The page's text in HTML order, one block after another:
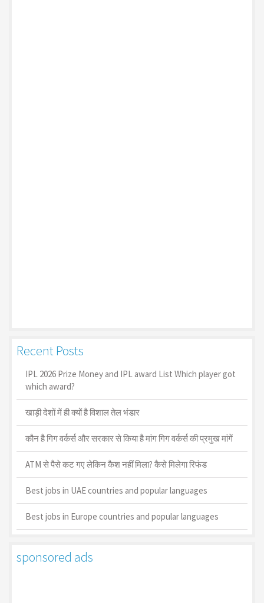
Recent Posts
IPL 2026 Prize Money and IPL award List Which player got
which award?
खाड़ी देशों में ही क्यों है व‍िशाल तेल भंडार
कौन है गिग वर्कर्स और सरकार से किया है मांग गिग वर्कर्स की प्रमुख मांगें
ATM से पैसे कट गए लेकिन कैश नहीं मिला? कैसे मिलेगा रिफंड
Best jobs in UAE countries and popular languages
Best jobs in Europe countries and popular languages
sponsored ads